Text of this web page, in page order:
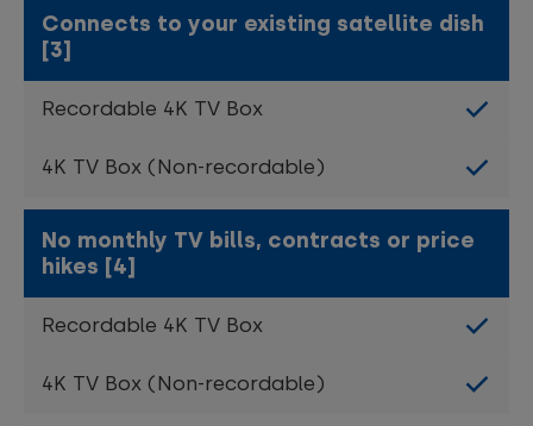
Connects to your existing satellite dish
[3]
No monthly TV bills, contracts or price
hikes [4]